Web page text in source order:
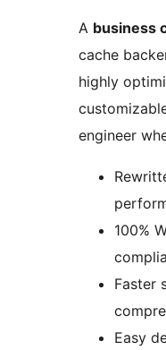
A business
cache
highly
engineer
100%
Faster
Easy